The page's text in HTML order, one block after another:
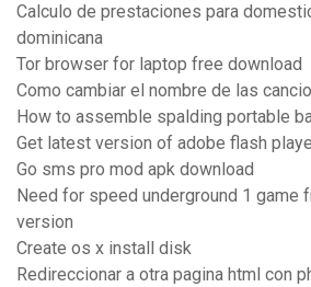
Calculo de prestaciones para
dominicana
Tor browser for laptop free download
Como cambiar el nombre de las
How to assemble spalding portable
Get latest version of adobe flash
Go sms pro mod apk download
Need for speed underground 1 game
version
Create os x install disk
Redireccionar a otra pagina html con